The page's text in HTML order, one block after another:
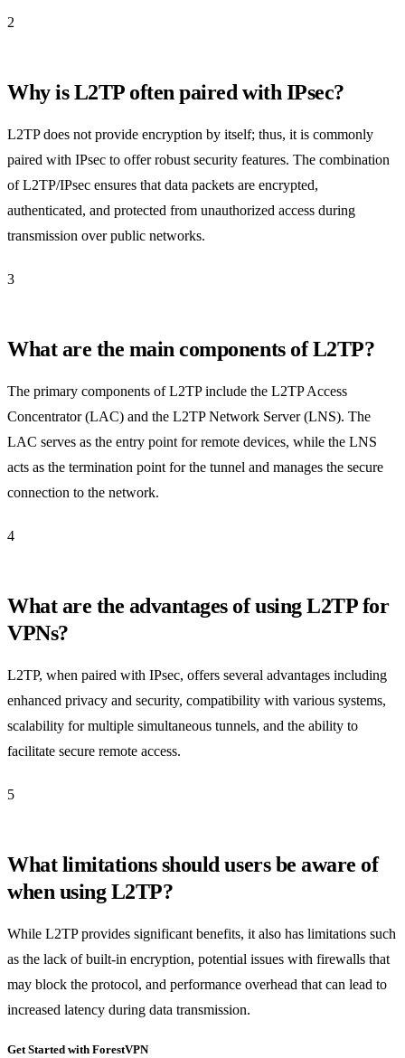
2
Why is L2TP often paired with IPsec?
L2TP does not provide encryption by itself; thus, it is commonly
paired with IPsec to offer robust security features. The combination
of L2TP/IPsec ensures that data packets are encrypted,
authenticated, and protected from unauthorized access during
transmission over public networks.
3
What are the main components of L2TP?
The primary components of L2TP include the L2TP Access
Concentrator (LAC) and the L2TP Network Server (LNS). The
LAC serves as the entry point for remote devices, while the LNS
acts as the termination point for the tunnel and manages the secure
connection to the network.
4
What are the advantages of using L2TP for
VPNs?
L2TP, when paired with IPsec, offers several advantages including
enhanced privacy and security, compatibility with various systems,
scalability for multiple simultaneous tunnels, and the ability to
facilitate secure remote access.
5
What limitations should users be aware of
when using L2TP?
While L2TP provides significant benefits, it also has limitations such
as the lack of built-in encryption, potential issues with firewalls that
may block the protocol, and performance overhead that can lead to
increased latency during data transmission.
Get Started with ForestVPN